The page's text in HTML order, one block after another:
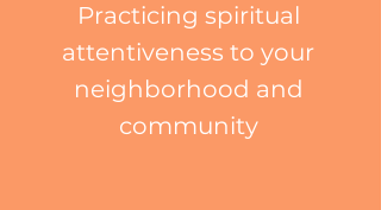
Practicing spiritual
attentiveness to your
neighborhood and
community